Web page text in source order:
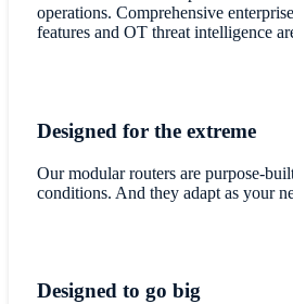
operations. Comprehensive
features and OT threat intelligence
Designed for the extreme
Our modular routers are purpose-
conditions. And they adapt as your
Designed to go big